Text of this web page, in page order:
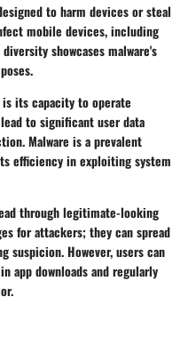
to harm devices or steal
mobile devices, including
showcases malware's
its capacity to operate
to significant user data
Malware is a prevalent
efficiency in exploiting system
through legitimate-looking
for attackers; they can spread
suspicion. However, users can
app downloads and regularly